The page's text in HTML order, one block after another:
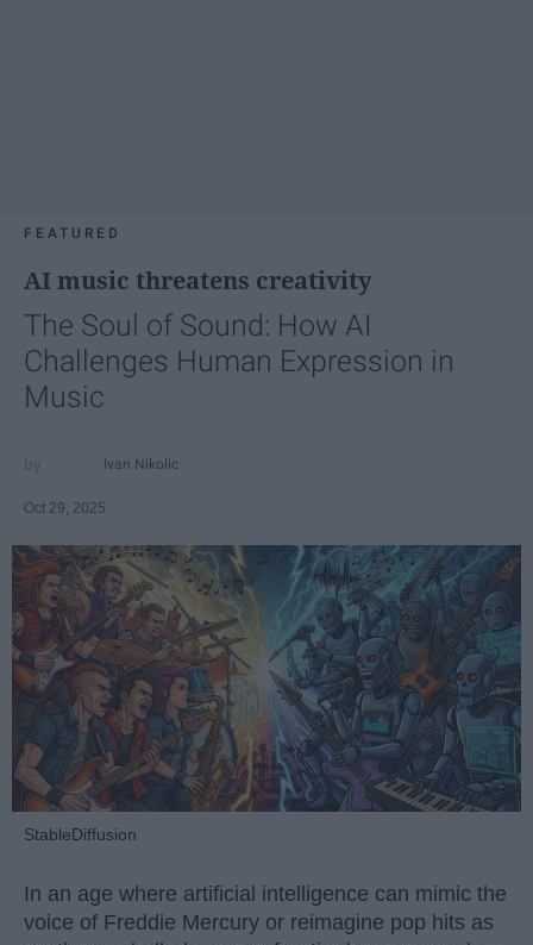
FEATURED
AI music threatens creativity
The Soul of Sound: How AI
Challenges Human Expression in
Music
Ivan Nikolic
Oct 29, 2025
StableDiffusion
In an age where artificial intelligence can mimic the
voice of Freddie Mercury or reimagine pop hits as